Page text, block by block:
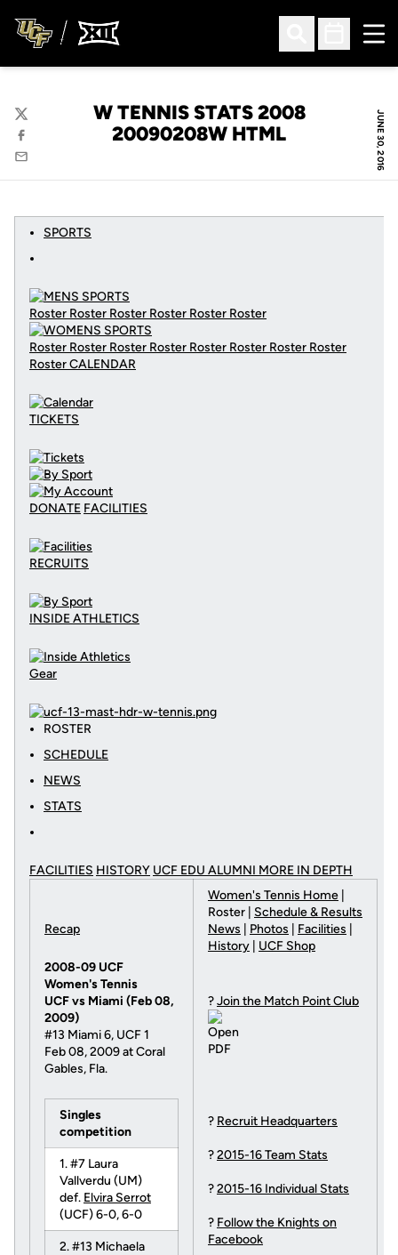
Open Search
Open
JUNE 30, 2016
W TENNIS STATS 2008
20090208W HTML
Twitter
Facebook
Email
SPORTS
Roster Roster Roster Roster Roster Roster
Roster Roster Roster Roster Roster Roster Roster Roster
RosterCALENDAR
TICKETS
DONATE FACILITIES
RECRUITS
INSIDE ATHLETICS
Gear
ROSTER
SCHEDULE
NEWS
STATS
FACILITIES HISTORY UCF EDU ALUMNI MORE IN DEPTH
Recap
2008-09 UCF
Women's Tennis
UCF vs Miami (Feb 08,
2009)
#13 Miami 6, UCF 1
Feb 08, 2009 at Coral
Gables, Fla.
Singles
competition
1. #7 Laura
Vallverdu (UM)
def. Elvira Serrot
(UCF) 6-0, 6-0
2. #13 Michaela
Women's Tennis Home
Roster | Schedule & Results
News
Photos Facilities
History
UCF Shop
?Join the Match Point Club
? Recruit Headquarters
?2015-16 Team Stats
?2015-16 Individual Stats
? Follow the Knights on
Facebook